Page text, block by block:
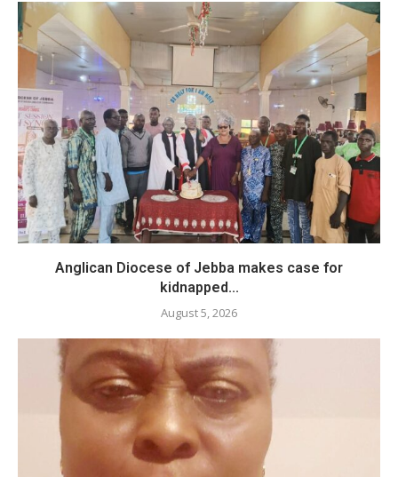
Anglican Diocese of Jebba makes case for
kidnapped...
August 5, 2026